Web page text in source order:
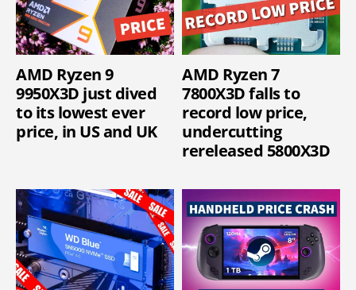
AMD Ryzen 9
9950X3D just dived
to its lowest ever
price, in US and UK
AMD Ryzen 7
7800X3D falls to
record low price,
undercutting
rereleased 5800X3D